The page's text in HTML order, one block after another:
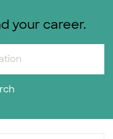
your career.